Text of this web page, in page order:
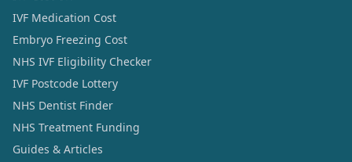
IVF Medication Cost
Embryo Freezing Cost
NHS IVF Eligibility Checker
IVF Postcode Lottery
NHS Dentist Finder
NHS Treatment Funding
Guides & Articles